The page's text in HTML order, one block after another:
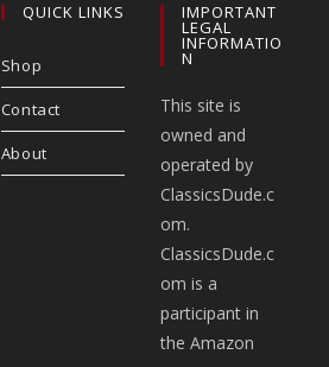
QUICK LINKS
Shop
Contact
About
IMPORTANT
LEGAL
INFORMATIO
N
This site is
owned and
operated by
ClassicsDude.c
om.
ClassicsDude.c
om is a
participant in
the Amazon